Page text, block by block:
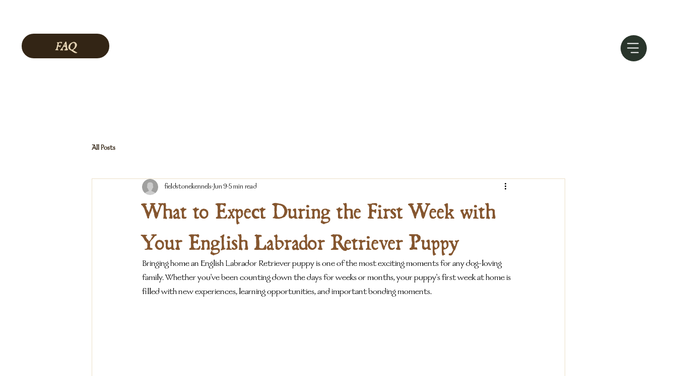
FAQ
All Posts
What to Expect During the First Week with
Your English Labrador Retriever Puppy
fieldstonekennels Jun 9 5 min read
Bringing home an English Labrador Retriever puppy is one of the most exciting moments for any dog-loving
family. Whether you've been counting down the days for weeks or months, your puppy's first week at home is
filled with new experiences, learning opportunities, and important bonding moments.